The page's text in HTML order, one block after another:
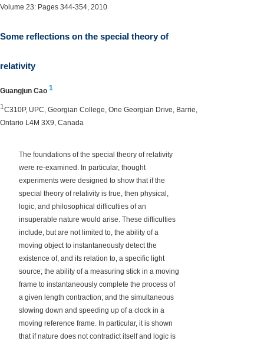
Volume 23: Pages 344-354, 2010
Some reflections on the special theory of
relativity
Guangjun Cao 1
1 C310P, UPC, Georgian College, One Georgian Drive, Barrie,
Ontario L4M 3X9, Canada
The foundations of the special theory of relativity
were re-examined. In particular, thought
experiments were designed to show that if the
special theory of relativity is true, then physical,
logic, and philosophical difficulties of an
insuperable nature would arise. These difficulties
include, but are not limited to, the ability of a
moving object to instantaneously detect the
existence of, and its relation to, a specific light
source; the ability of a measuring stick in a moving
frame to instantaneously complete the process of
a given length contraction; and the simultaneous
slowing down and speeding up of a clock in a
moving reference frame. In particular, it is shown
that if nature does not contradict itself and logic is